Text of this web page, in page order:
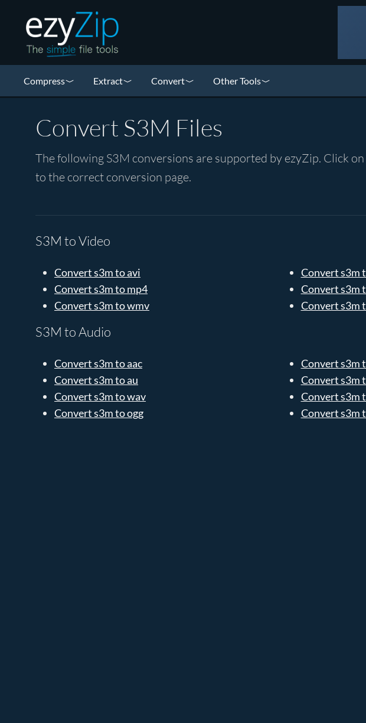
Compress Extract Convert Other Tools
Convert S3M Files
The following S3M conversions are supported by ezyZip. Click
to the correct conversion page.
S3M to Video
Convert s3m to avi
Convert s3m
Convert s3m to mp4
Convert s3m
Convert s3m to wmv
Convert s3m
S3M to Audio
Convert s3m to aac
Convert s3m
Convert s3m to au
Convert s3m
Convert s3m to wav
Convert s3m
Convert s3m to ogg
Convert s3m